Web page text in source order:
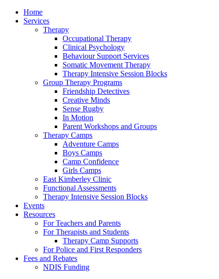
Home
Services
Therapy
Occupational Therapy
Clinical Psychology
Behaviour Support Services
Somatic Movement Therapy
Therapy Intensive Session Blocks
Group Therapy Programs
Friendship Detectives
Creative Minds
Sense Rugby
In Motion
Parent Workshops and Groups
Therapy Camps
Adventure Camps
Boys Camps
Camp Confidence
Girls Camps
East Kimberley Clinic
Functional Assessments
Therapy Intensive Session Blocks
Events
Resources
For Teachers and Parents
For Therapists and Students
Therapy Camp Supports
For Police and First Responders
Fees and Rebates
NDIS Funding